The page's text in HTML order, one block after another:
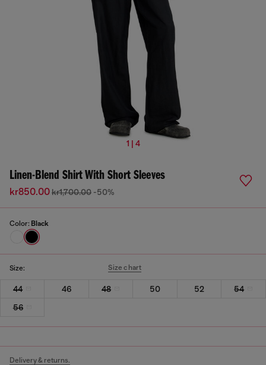
1 | 4
Linen-Blend Shirt With Short Sleeves
kr850.00kr1,700.00 -50%
Color: Black
Size: Size chart
44 46 48 50 52
54
56
Delivery & returns.